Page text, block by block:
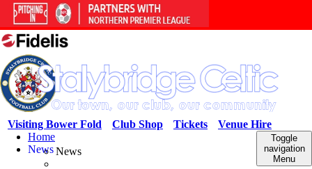
Venue Hire
Tickets
Club Shop
Visiting Bower Fold
Toggle
navigation
Menu
Home
NewsNews